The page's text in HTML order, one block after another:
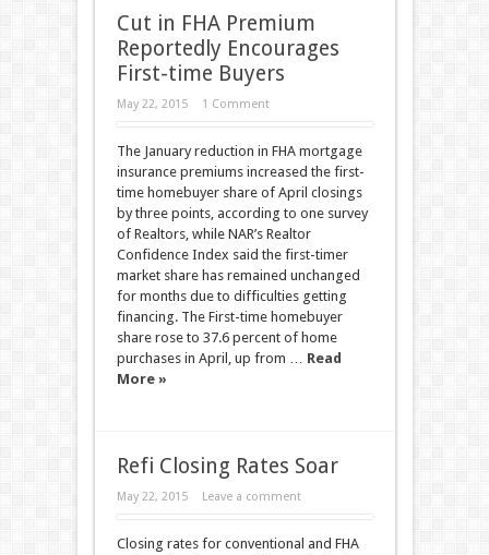
Cut in FHA Premium
Reportedly Encourages
First-time Buyers
May 22, 2015 1 Comment
The January reduction in FHA mortgage
insurance premiums increased the first-
time homebuyer share of April closings
by three points, according to one survey
of Realtors, while NAR’s Realtor
Confidence Index said the first-timer
market share has remained unchanged
for months due to difficulties getting
financing. The First-time homebuyer
share rose to 37.6 percent of home
purchases in April, up from … Read
More »
Refi Closing Rates Soar
May 22, 2015 Leave a comment
Closing rates for conventional and FHA